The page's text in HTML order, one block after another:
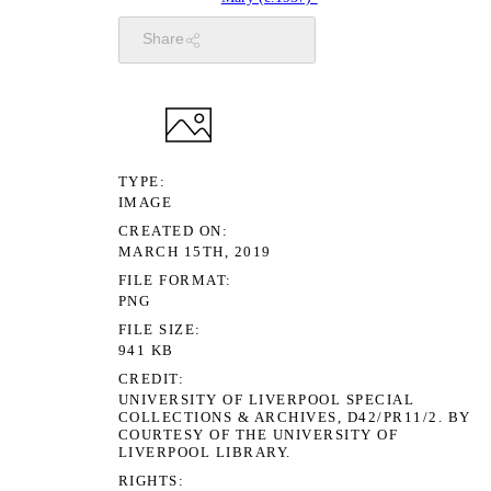
Share
TYPE
IMAGE
CREATED ON
MARCH 15TH, 2019
FILE FORMAT
PNG
FILE SIZE
941 KB
CREDIT
UNIVERSITY OF LIVERPOOL SPECIAL
COLLECTIONS & ARCHIVES, D42/PR11/2. BY
COURTESY OF THE UNIVERSITY OF
LIVERPOOL LIBRARY.
RIGHTS